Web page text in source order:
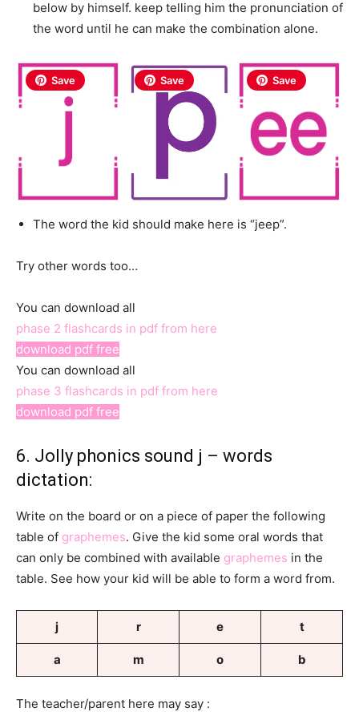
below by himself. keep telling him the pronunciation of
the word until he can make the combination alone.
Save Save Save
The word the kid should make here is “jeep”.
Try other words too…
You can download all
phase 2 flashcards in pdf from here
download pdf free
You can download all
phase 3 flashcards in pdf from here
download pdf free
6. Jolly phonics sound j – words
dictation:
Write on the board or on a piece of paper the following
table of graphemes. Give the kid some oral words that
can only be combined with available graphemes in the
table. See how your kid will be able to form a word from.
j r e t
a m o b
The teacher/parent here may say :